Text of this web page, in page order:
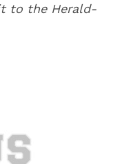
to the Herald-